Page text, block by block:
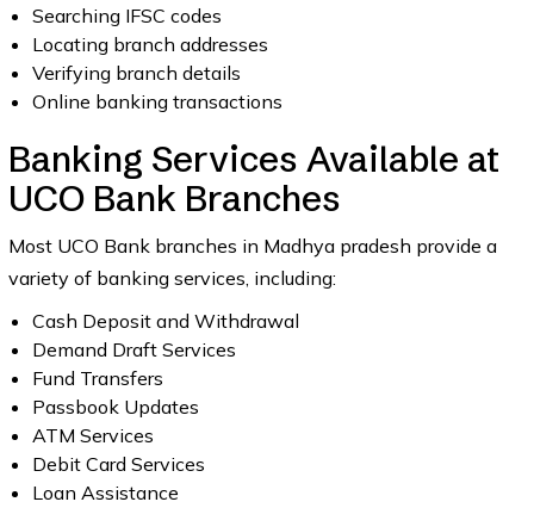
Searching IFSC codes
Locating branch addresses
Verifying branch details
Online banking transactions
Banking Services Available at
UCO Bank Branches
Most UCO Bank branches in Madhya pradesh provide a
variety of banking services, including:
Cash Deposit and Withdrawal
Demand Draft Services
Fund Transfers
Passbook Updates
ATM Services
Debit Card Services
Loan Assistance